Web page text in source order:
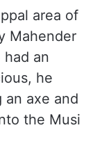
area of
Mahender
an
he
axe and
the Musi